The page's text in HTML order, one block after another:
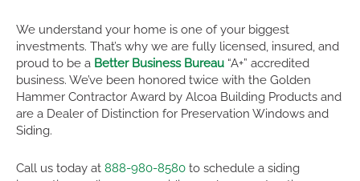
We understand your home is one of your biggest
investments. That’s why we are fully licensed, insured, and
proud to be a Better Business Bureau “A+” accredited
business. We’ve been honored twice with the Golden
Hammer Contractor Award by Alcoa Building Products and
are a Dealer of Distinction for Preservation Windows and
Siding.
Call us today at 888-980-8580 to schedule a siding